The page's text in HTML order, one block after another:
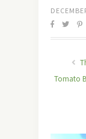
Tomato